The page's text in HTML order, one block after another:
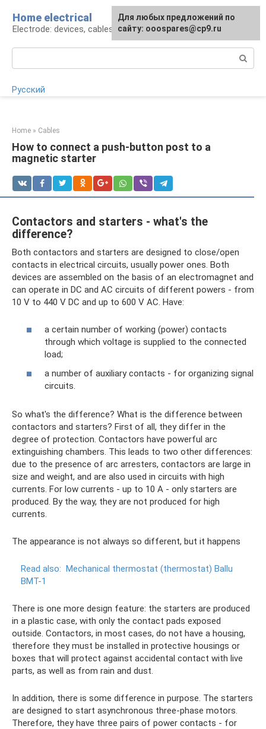
content
Home electrical
Electrode: devices, cables, repairs
Русский
Home » Cables
How to connect a push-button post to a
magnetic starter
Contactors and starters - what's the
difference?
Both contactors and starters are designed to close/open
contacts in electrical circuits, usually power ones. Both
devices are assembled on the basis of an electromagnet and
can operate in DC and AC circuits of different powers - from
10 V to 440 V DC and up to 600 V AC. Have:
a certain number of working (power) contacts
through which voltage is supplied to the connected
load;
a number of auxiliary contacts - for organizing signal
circuits.
So what's the difference? What is the difference between
contactors and starters? First of all, they differ in the
degree of protection. Contactors have powerful arc
extinguishing chambers. This leads to two other differences:
due to the presence of arc arresters, contactors are large in
size and weight, and are also used in circuits with high
currents. For low currents - up to 10 A - only starters are
produced. By the way, they are not produced for high
currents.
The appearance is not always so different, but it happens
Read also: Mechanical thermostat (thermostat) Ballu
BMT-1
There is one more design feature: the starters are produced
in a plastic case, with only the contact pads exposed
outside. Contactors, in most cases, do not have a housing,
therefore they must be installed in protective housings or
boxes that will protect against accidental contact with live
parts, as well as from rain and dust.
In addition, there is some difference in purpose. The starters
are designed to start asynchronous three-phase motors.
Therefore, they have three pairs of power contacts - for
For any suggestions regarding
the site:[email protected]
Для любых предложений по
сайту: ooospares@cp9.ru